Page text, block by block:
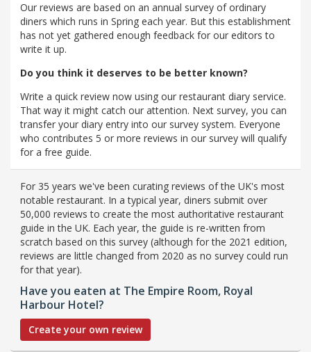
Our reviews are based on an annual survey of ordinary
diners which runs in Spring each year. But this establishment
has not yet gathered enough feedback for our editors to
write it up.
Do you think it deserves to be better known?
Write a quick review now using our restaurant diary service.
That way it might catch our attention. Next survey, you can
transfer your diary entry into our survey system. Everyone
who contributes 5 or more reviews in our survey will qualify
for a free guide.
For 35 years we've been curating reviews of the UK's most
notable restaurant. In a typical year, diners submit over
50,000 reviews to create the most authoritative restaurant
guide in the UK. Each year, the guide is re-written from
scratch based on this survey (although for the 2021 edition,
reviews are little changed from 2020 as no survey could run
for that year).
Have you eaten at The Empire Room, Royal
Harbour Hotel?
Create your own review